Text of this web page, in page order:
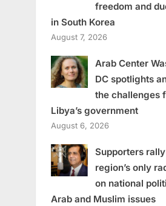
freedom and
in South Korea
August 7, 2026
Arab Center
DC spotlights
the challenges
Libya’s government
August 6, 2026
Supporters
region’s only
on national
Arab and Muslim issues